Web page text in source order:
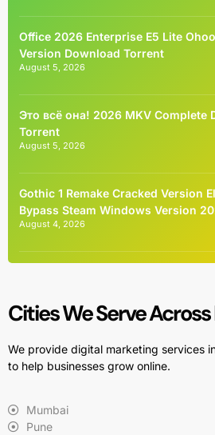
Office 2026 Enterprise E5 Lite
Version Dоwnlоad Torrent
August 5, 2026
Это всё она! 2026 MKV Complete
Torrent
August 5, 2026
Gothic 1 Remake Cracked Version
Bypass Steam Windows Version
August 4, 2026
Cities We Serve
We provide digital marketing services
to help businesses grow online.
Mumbai
Pune